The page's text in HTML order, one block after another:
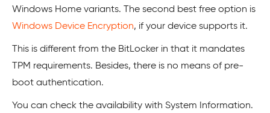
Windows Home variants. The second best free option is
Windows Device Encryption, if your device supports it.
This is different from the BitLocker in that it mandates
TPM requirements. Besides, there is no means of pre-
boot authentication.
You can check the availability with System Information.